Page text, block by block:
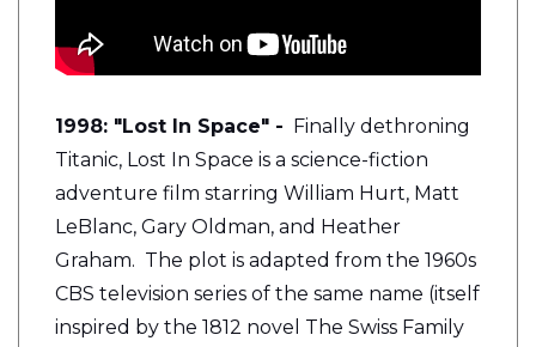
1998: "Lost In Space" - Finally dethroning
Titanic, Lost In Space is a science-fiction
adventure film starring William Hurt, Matt
LeBlanc, Gary Oldman, and Heather
Graham. The plot is adapted from the 1960s
CBS television series of the same name (itself
inspired by the 1812 novel The Swiss Family